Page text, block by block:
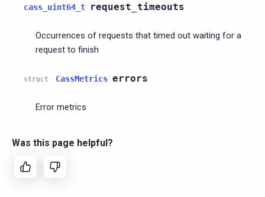
cass_uint64_t request_timeouts
Occurrences of requests that timed out waiting for a
request to finish
struct CassMetrics errors
Error metrics
Was this page helpful?